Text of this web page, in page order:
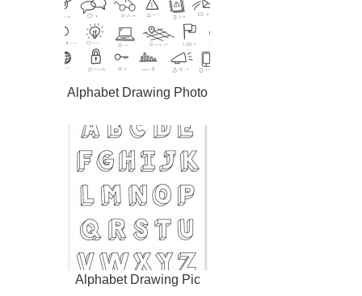
Alphabet Drawing Photo
Alphabet Drawing Pic